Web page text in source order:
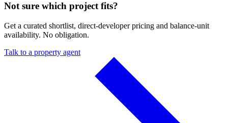
Not sure which project fits?
Get a curated shortlist, direct-developer pricing and balance-unit
availability. No obligation.
Talk to a property agent